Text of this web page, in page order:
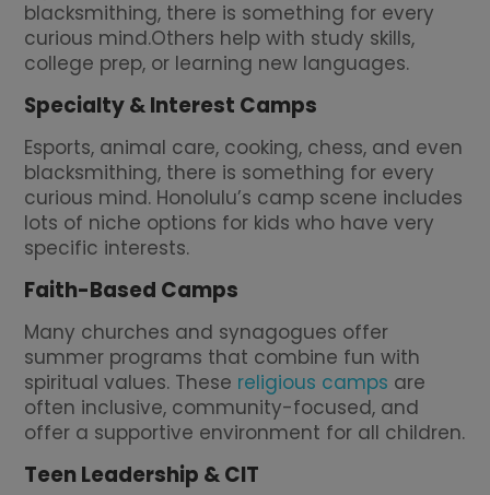
blacksmithing, there is something for every
curious mind.Others help with study skills,
college prep, or learning new languages.
Specialty & Interest Camps
Esports, animal care, cooking, chess, and even
blacksmithing, there is something for every
curious mind. Honolulu’s camp scene includes
lots of niche options for kids who have very
specific interests.
Faith-Based Camps
Many churches and synagogues offer
summer programs that combine fun with
spiritual values. These religious camps are
often inclusive, community-focused, and
offer a supportive environment for all children.
Teen Leadership & CIT